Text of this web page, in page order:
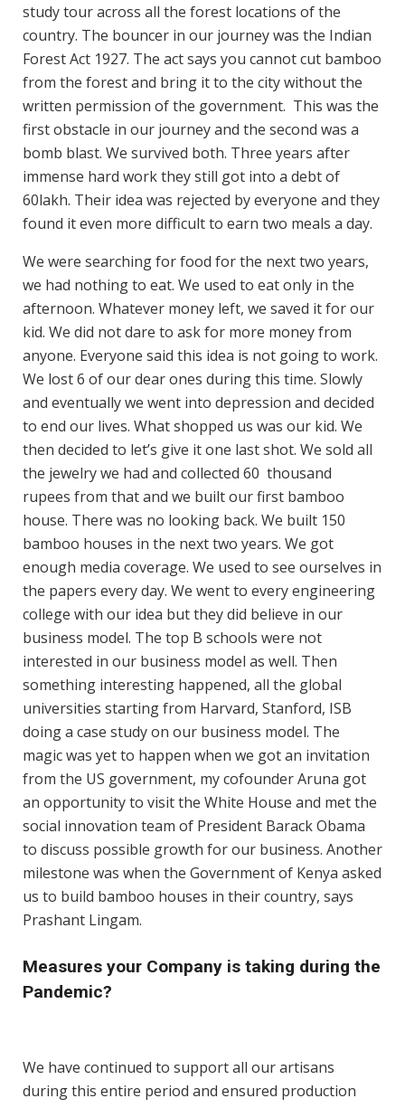
study tour across all the forest locations of the
country. The bouncer in our journey was the Indian
Forest Act 1927. The act says you cannot cut bamboo
from the forest and bring it to the city without the
written permission of the government. This was the
first obstacle in our journey and the second was a
bomb blast. We survived both. Three years after
immense hard work they still got into a debt of
60lakh. Their idea was rejected by everyone and they
found it even more difficult to earn two meals a day.
We were searching for food for the next two years,
we had nothing to eat. We used to eat only in the
afternoon. Whatever money left, we saved it for our
kid. We did not dare to ask for more money from
anyone. Everyone said this idea is not going to work.
We lost 6 of our dear ones during this time. Slowly
and eventually we went into depression and decided
to end our lives. What shopped us was our kid. We
then decided to let’s give it one last shot. We sold all
the jewelry we had and collected 60 thousand
rupees from that and we built our first bamboo
house. There was no looking back. We built 150
bamboo houses in the next two years. We got
enough media coverage. We used to see ourselves in
the papers every day. We went to every engineering
college with our idea but they did believe in our
business model. The top B schools were not
interested in our business model as well. Then
something interesting happened, all the global
universities starting from Harvard, Stanford, ISB
doing a case study on our business model. The
magic was yet to happen when we got an invitation
from the US government, my cofounder Aruna got
an opportunity to visit the White House and met the
social innovation team of President Barack Obama
to discuss possible growth for our business. Another
milestone was when the Government of Kenya asked
us to build bamboo houses in their country, says
Prashant Lingam.
Measures your Company is taking during the
Pandemic?
We have continued to support all our artisans
during this entire period and ensured production